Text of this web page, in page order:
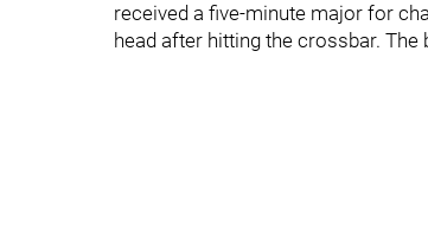
received a five-minute major for
head after hitting the crossbar.